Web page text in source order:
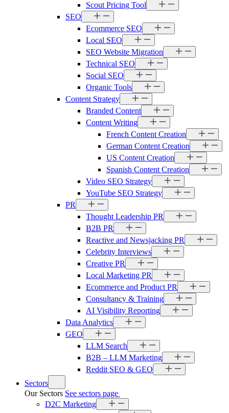
Scout Pricing Tool
SEO
Ecommerce SEO
Local SEO
SEO Website Migration
Technical SEO
Social SEO
Organic Tools
Content Strategy
Branded Content
Content Writing
French Content Creation
German Content Creation
US Content Creation
Spanish Content Creation
Video SEO Strategy
YouTube SEO Strategy
PR
Thought Leadership PR
B2B PR
Reactive and Newsjacking PR
Celebrity Interviews
Creative PR
Local Marketing PR
Ecommerce and Product PR
Consultancy & Training
AI Visibility Reporting
Data Analytics
GEO
LLM Search
B2B – LLM Marketing
Reddit SEO & GEO
Sectors
Our Sectors See sectors page
D2C Marketing